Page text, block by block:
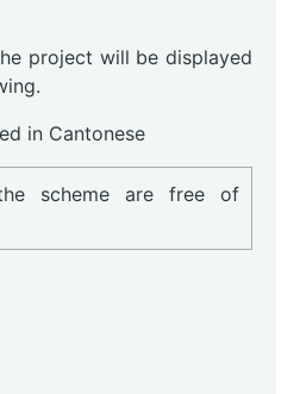
project will be displayed
in Cantonese
scheme are free of